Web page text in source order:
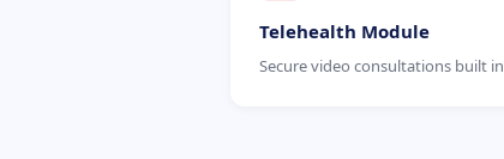
Telehealth Module
Secure video consultations built in